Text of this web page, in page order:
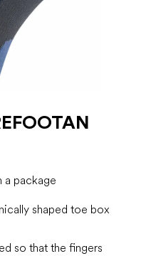
a package
shaped toe box
so that the fingers